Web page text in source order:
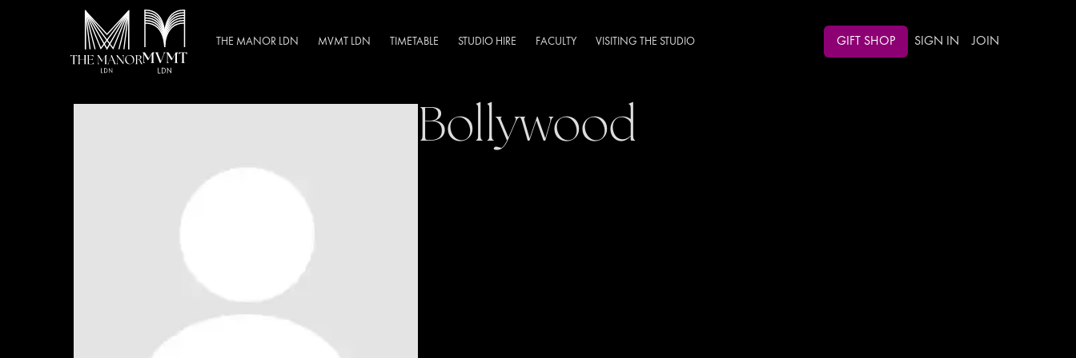
THE MANOR LDN MVMT LDN TIMETABLE STUDIO HIRE FACULTY VISITING THE STUDIO GIFT SHOP SIGN IN JOIN
Bollywood